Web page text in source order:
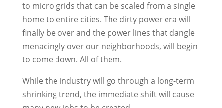
to micro grids that can be scaled from a single
home to entire cities. The dirty power era will
finally be over and the power lines that dangle
menacingly over our neighborhoods, will begin
to come down. All of them.
While the industry will go through a long-term
shrinking trend, the immediate shift will cause